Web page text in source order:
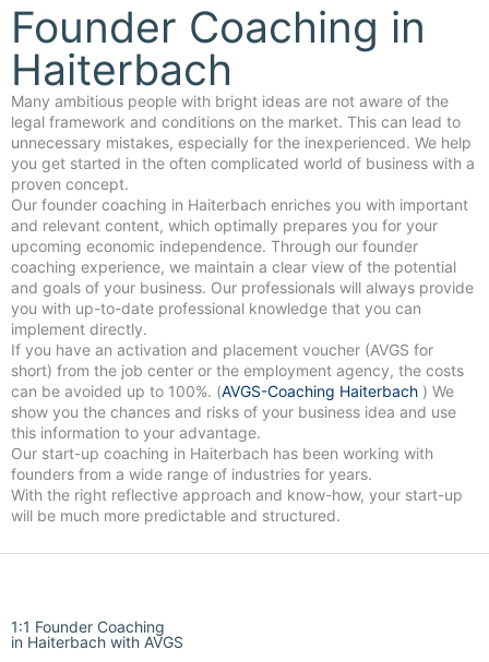
Founder Coaching in
Haiterbach
Many ambitious people with bright ideas are not aware of the
legal framework and conditions on the market. This can lead to
unnecessary mistakes, especially for the inexperienced. We help
you get started in the often complicated world of business with a
proven concept.
Our founder coaching in Haiterbach enriches you with important
and relevant content, which optimally prepares you for your
upcoming economic independence. Through our founder
coaching experience, we maintain a clear view of the potential
and goals of your business. Our professionals will always provide
you with up-to-date professional knowledge that you can
implement directly.
If you have an activation and placement voucher (AVGS for
short) from the job center or the employment agency, the costs
can be avoided up to 100%. (AVGS-Coaching Haiterbach ) We
show you the chances and risks of your business idea and use
this information to your advantage.
Our start-up coaching in Haiterbach has been working with
founders from a wide range of industries for years.
With the right reflective approach and know-how, your start-up
will be much more predictable and structured.
1:1 Founder Coaching
in Haiterbach with AVGS